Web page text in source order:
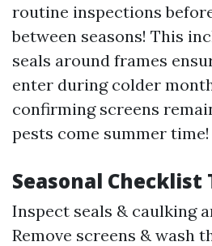
routine inspections
between seasons! This
seals around frames
enter during colder
confirming screens
pests come summer time!
Seasonal Checklist
Inspect seals & caulking
Remove screens & wash